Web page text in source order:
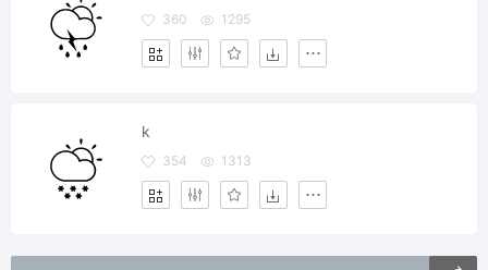
360 1295
k
354 1313